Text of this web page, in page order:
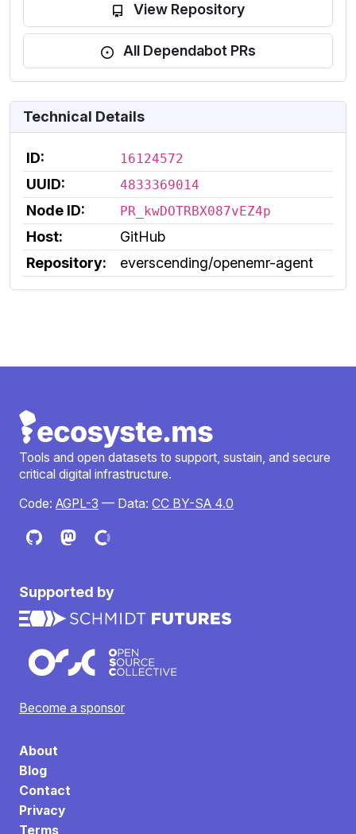
View Repository
All Dependabot PRs
Technical Details
ID: 16124572
UUID: 4833369014
Node ID: PR_kwDOTRBX087vEZ4p
Host:
GitHub
Repository:
everscending/openemr-agent
Tools and open datasets to support, sustain, and secure
critical digital infrastructure.
Code: AGPL-3 — Data: CC BY-SA 4.0
Supported by
Become a sponsor
About
Blog
Contact
Privacy
Terms